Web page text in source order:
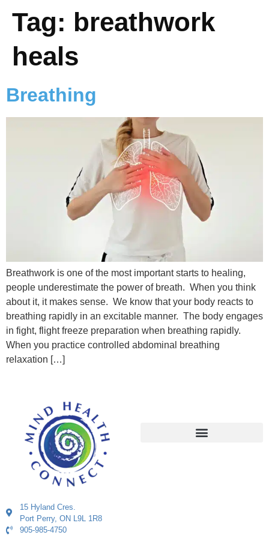
Tag: breathwork
heals
Breathing
Breathwork is one of the most important starts to healing,
people underestimate the power of breath. When you think
about it, it makes sense. We know that your body reacts to
breathing rapidly in an excitable manner. The body engages
in fight, flight freeze preparation when breathing rapidly.
When you practice controlled abdominal breathing
relaxation […]
15 Hyland Cres.
Port Perry, ON L9L 1R8
905-985-4750